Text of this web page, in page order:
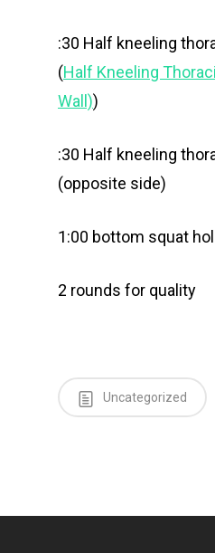
:30 Half kneeling
(Half Kneeling
Wall))
:30 Half kneeling
(opposite side)
1:00 bottom squat
2 rounds for quality
Uncategorized